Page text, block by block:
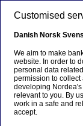
Customised
Danish Norsk
We aim to make
website. In order to
personal data
permission to
developing
relevant to you. By
work in a safe and
accept.